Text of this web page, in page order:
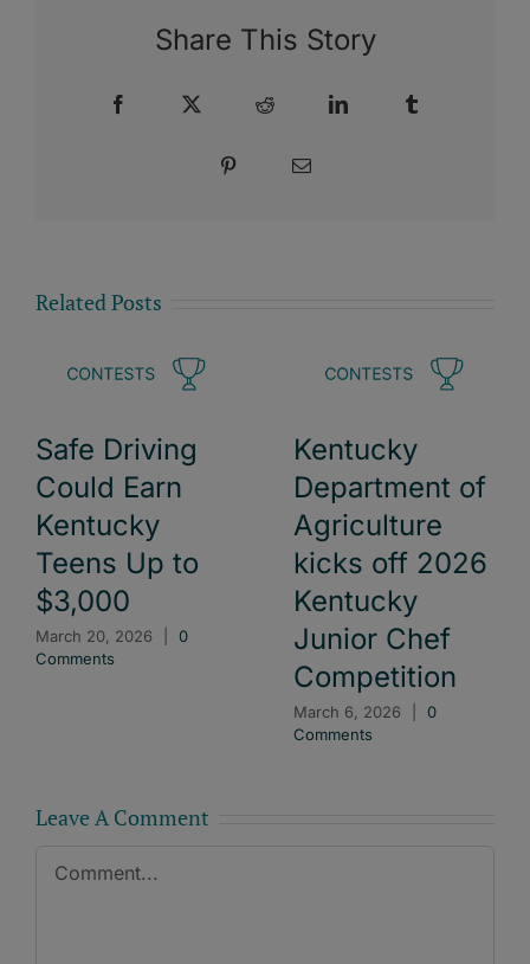
Share This Story
Facebook Reddit LinkedIn
Pinterest Email
Related Posts
Safe Driving
Could Earn
Kentucky
Teens Up to
$3,000
March 20, 2026
0
Comments
Kentucky
Department of
Agriculture
kicks off 2026
Kentucky
Junior Chef
Competition
March 6, 2026
0
Comments
Leave A Comment
Comment